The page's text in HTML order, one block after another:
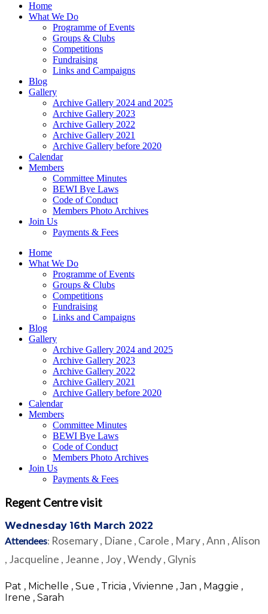
Home
What We Do
Programme of Events
Groups & Clubs
Competitions
Fundraising
Links and Campaigns
Blog
Gallery
Archive Gallery 2024 and 2025
Archive Gallery 2023
Archive Gallery 2022
Archive Gallery 2021
Archive Gallery before 2020
Calendar
Members
Committee Minutes
BEWI Bye Laws
Code of Conduct
Members Photo Archives
Join Us
Payments & Fees
Home
What We Do
Programme of Events
Groups & Clubs
Competitions
Fundraising
Links and Campaigns
Blog
Gallery
Archive Gallery 2024 and 2025
Archive Gallery 2023
Archive Gallery 2022
Archive Gallery 2021
Archive Gallery before 2020
Calendar
Members
Committee Minutes
BEWI Bye Laws
Code of Conduct
Members Photo Archives
Join Us
Payments & Fees
Regent Centre visit
Wednesday 16th March 2022
Attendees: Rosemary , Diane , Carole , Mary ,Ann ,Alison
, Jacqueline , Jeanne , Joy ,Wendy , Glynis
Pat , Michelle , Sue , Tricia , Vivienne , Jan , Maggie ,
Irene , Sarah